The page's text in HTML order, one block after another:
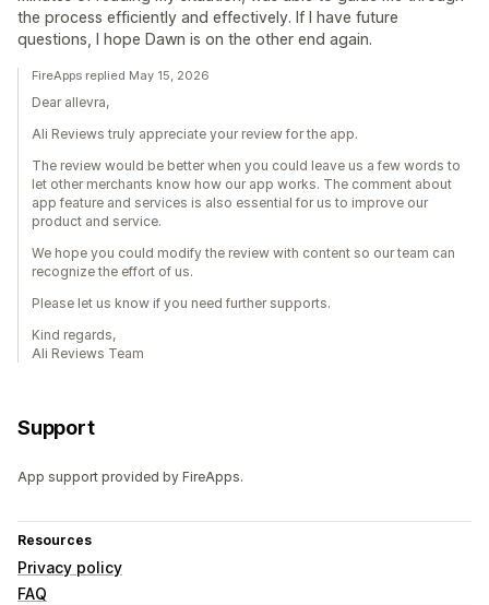
the process efficiently and effectively. If I have future
questions, I hope Dawn is on the other end again.
FireApps replied May 15, 2026
Dear allevra,
Ali Reviews truly appreciate your review for the app.
The review would be better when you could leave us a few words to
let other merchants know how our app works. The comment about
app feature and services is also essential for us to improve our
product and service.
We hope you could modify the review with content so our team can
recognize the effort of us.
Please let us know if you need further supports.
Kind regards,
Ali Reviews Team
Support
App support provided by FireApps.
Resources
Privacy policy
FAQ